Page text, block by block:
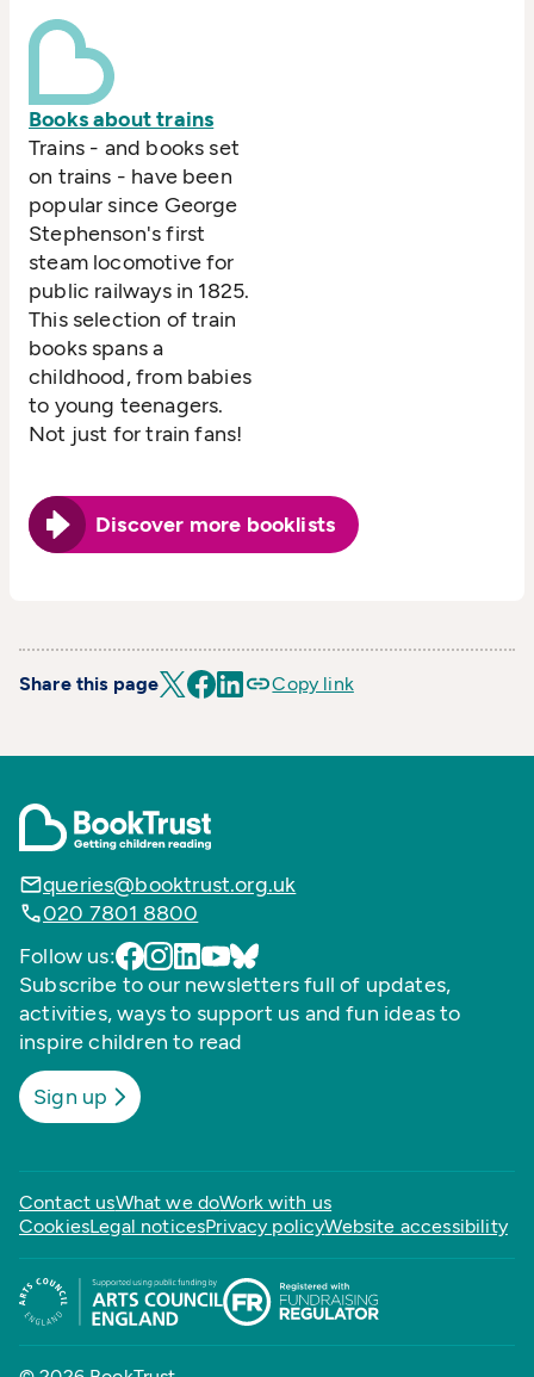
Books about trains
Trains - and books set
on trains - have been
popular since George
Stephenson's first
steam locomotive for
public railways in 1825.
This selection of train
books spans a
childhood, from babies
to young teenagers.
Not just for train fans!
Discover more booklists
Share this page Copy link
queries@booktrust.org.uk
020 7801 8800
Follow us:
Subscribe to our newsletters full of updates,
activities, ways to support us and fun ideas to
inspire children to read
Sign up
Contact usWhat we doWork with us
CookiesLegal noticesPrivacy policyWebsite accessibility